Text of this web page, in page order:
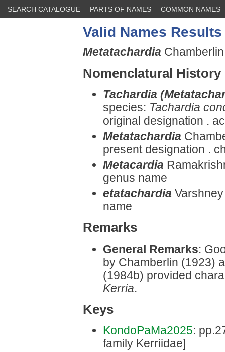
SEARCH CATALOGUE PARTS OF NAMES COMMON NAMES
Valid Names Results
Metatachardia
Nomenclatural History
Tachardia
species: Tachardia
original designation .
Metatachardia
present designation .
Metacardia
genus name
etatachardia
name
Remarks
General Remarks:
by Chamberlin (1923)
(1984b) provided
Kerria.
Keys
KondoPaMa2025:
family Kerriidae]